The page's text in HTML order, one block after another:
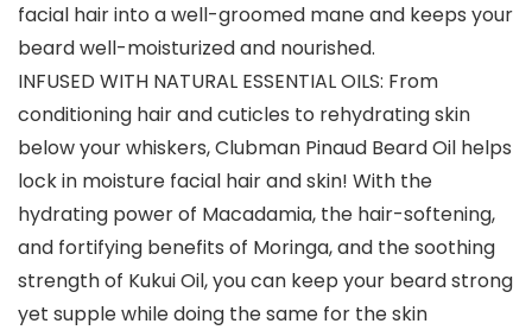
facial hair into a well-groomed mane and keeps your
beard well-moisturized and nourished.
INFUSED WITH NATURAL ESSENTIAL OILS: From
conditioning hair and cuticles to rehydrating skin
below your whiskers, Clubman Pinaud Beard Oil helps
lock in moisture facial hair and skin! With the
hydrating power of Macadamia, the hair-softening,
and fortifying benefits of Moringa, and the soothing
strength of Kukui Oil, you can keep your beard strong
yet supple while doing the same for the skin